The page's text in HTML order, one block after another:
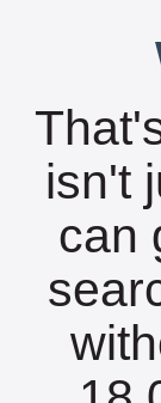
isn't
can